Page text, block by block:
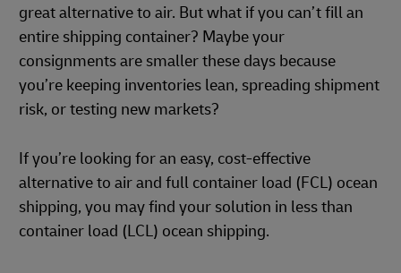
great alternative to air. But what if you can’t fill an
entire shipping container? Maybe your
consignments are smaller these days because
you’re keeping inventories lean, spreading shipment
risk, or testing new markets?
If you’re looking for an easy, cost-effective
alternative to air and full container load (FCL) ocean
shipping, you may find your solution in less than
container load (LCL) ocean shipping.